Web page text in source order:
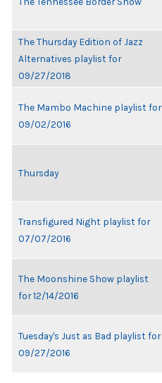
The Thursday Edition of Jazz
Alternatives playlist for
09/27/2018
The Mambo Machine playlist for
09/02/2016
Thursday
Transfigured Night playlist for
07/07/2016
The Moonshine Show playlist
for 12/14/2016
Tuesday's Just as Bad playlist for
09/27/2016